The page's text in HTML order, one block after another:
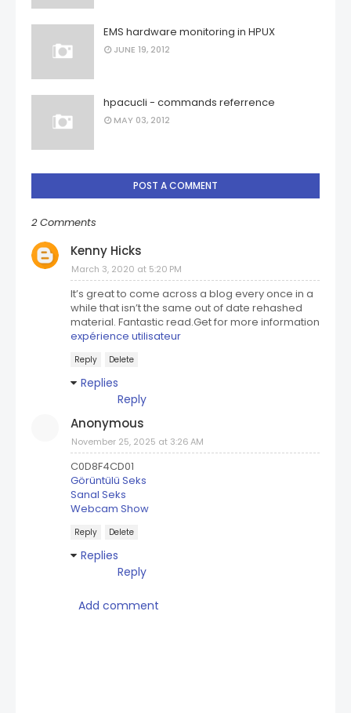
EMS hardware monitoring in HPUX
JUNE 19, 2012
hpacucli - commands referrence
MAY 03, 2012
POST A COMMENT
2 Comments
Kenny Hicks
March 3, 2020 at 5:20 PM
It’s great to come across a blog every once in a
while that isn’t the same out of date rehashed
material. Fantastic read.Get for more information
expérience utilisateur
Reply Delete
Replies
Reply
Anonymous
November 25, 2025 at 3:26 AM
C0D8F4CD01
Görüntülü Seks
Sanal Seks
Webcam Show
Reply Delete
Replies
Reply
Add comment